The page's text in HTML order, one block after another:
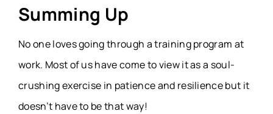
Summing Up
No one loves going through a training program at
work. Most of us have come to view it as a soul-
crushing exercise in patience and resilience but it
doesn’t have to be that way!